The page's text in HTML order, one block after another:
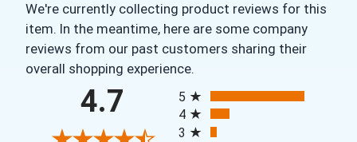
We're currently collecting product reviews for this
item. In the meantime, here are some company
reviews from our past customers sharing their
overall shopping experience.
4.7
5
4
3